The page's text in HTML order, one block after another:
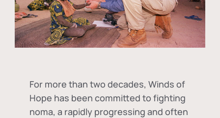
For more than two decades, Winds of
Hope has been committed to fighting
noma, a rapidly progressing and often